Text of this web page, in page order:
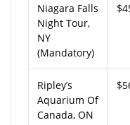
Niagara Falls
Night Tour,
NY
(Mandatory)
Ripley’s
Aquarium Of
Canada, ON